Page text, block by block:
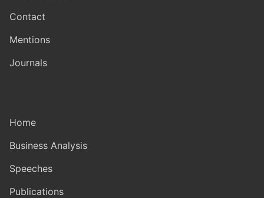
Contact
Mentions
Journals
Home
Business Analysis
Speeches
Publications